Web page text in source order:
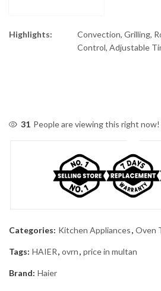
Highlights:
Convection, Grilling,
Control, Adjustable
31 People are viewing this right now!
Categories: Kitchen Appliances, Oven
Tags: HAIER, ovrn, price in multan
Brand: Haier